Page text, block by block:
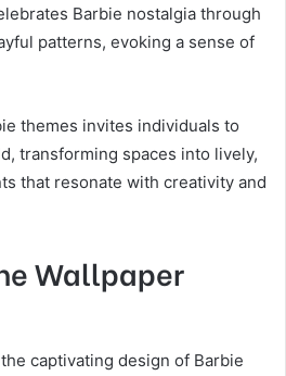
Barbie nostalgia through
patterns, evoking a sense of
themes invites individuals to
transforming spaces into lively,
that resonate with creativity and
Wallpaper
captivating design of Barbie